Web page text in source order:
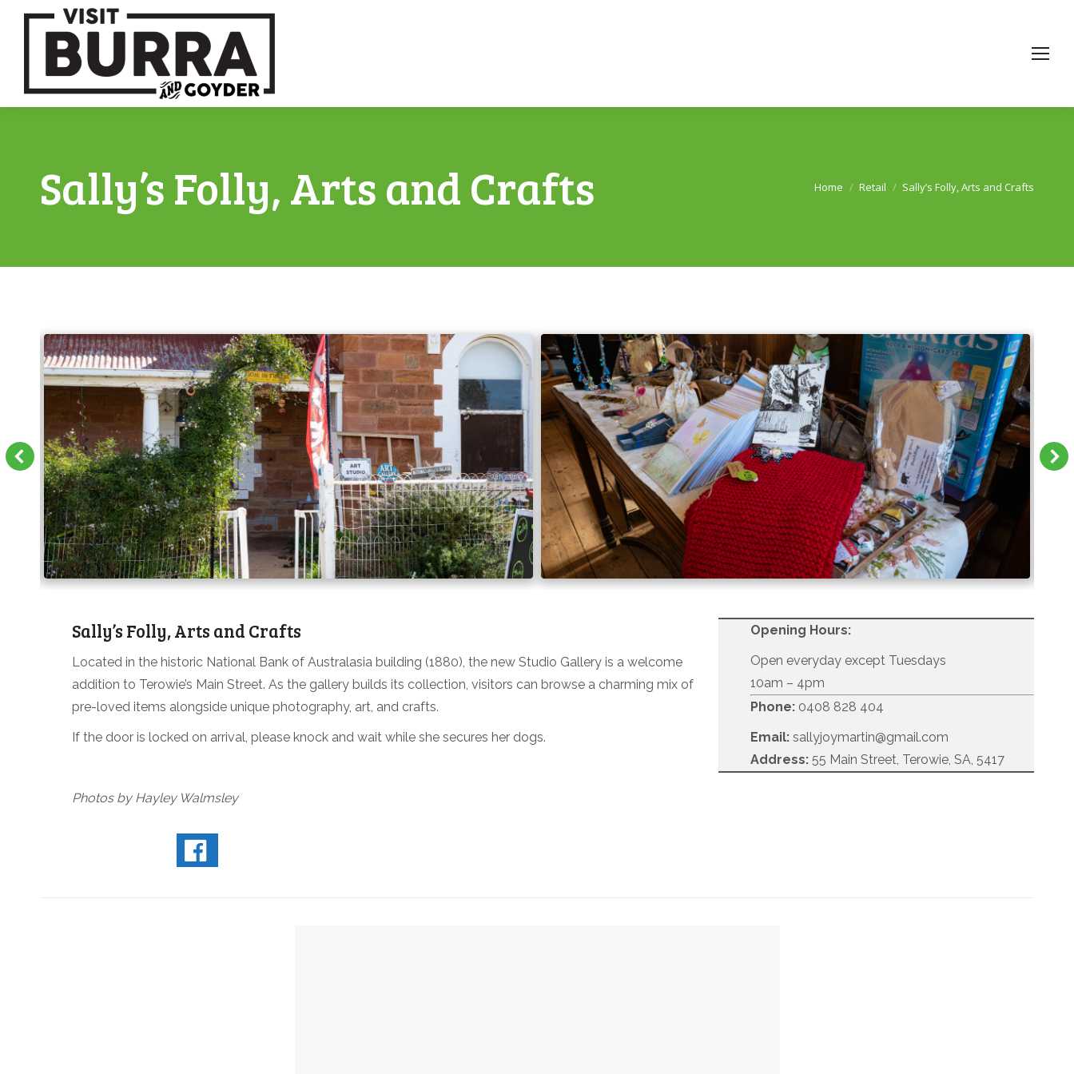
Sally’s Folly, Arts and Crafts You are here:
Home Retail Sally’s Folly, Arts and Crafts
Sally’s Folly, Arts and Crafts
Located in the historic National Bank of Australasia building (1880), the new Studio Gallery is a welcome
addition to Terowie’s Main Street. As the gallery builds its collection, visitors can browse a charming mix of
pre-loved items alongside unique photography, art, and crafts.
If the door is locked on arrival, please knock and wait while she secures her dogs.
Photos by Hayley Walmsley
Opening Hours:
Open everyday except Tuesdays
10am – 4pm
Phone: 0408 828 404
Email:sallyjoymartin@gmail.com
Address: 55 Main Street, Terowie, SA, 5417